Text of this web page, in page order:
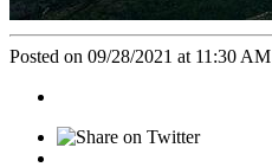
Posted on 09/28/2021 at 11:30 AM